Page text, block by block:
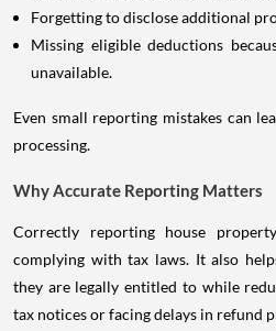
Forgetting to disclose additional
Missing eligible deductions
unavailable.
Even small reporting mistakes can
processing.
Why Accurate Reporting Matters
Correctly reporting house
complying with tax laws. It also
they are legally entitled to while
tax notices or facing delays in refund